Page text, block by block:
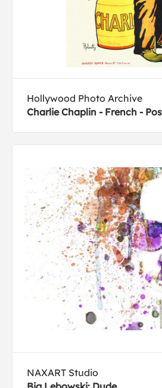
Hollywood Photo Archive
Charlie Chaplin - French -
NAXART Studio